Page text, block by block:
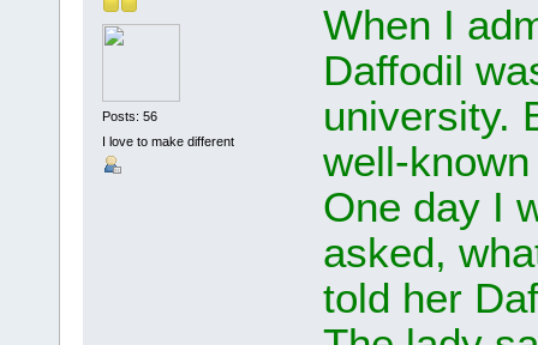
Posts: 56
I love to make different
When I
Daffodil
university.
well-
One day I
asked,
told her